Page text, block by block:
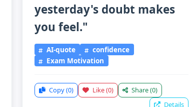
yesterday's doubt makes
you feel."
AI-quote
confidence
Exam Motivation
Copy(0) Like(0) Share(0)
Details